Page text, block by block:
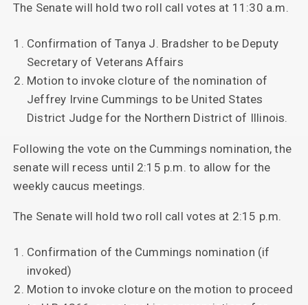
The Senate will hold two roll call votes at 11:30 a.m.
Confirmation of Tanya J. Bradsher to be Deputy
Secretary of Veterans Affairs
Motion to invoke cloture of the nomination of
Jeffrey Irvine Cummings to be United States
District Judge for the Northern District of Illinois.
Following the vote on the Cummings nomination, the
senate will recess until 2:15 p.m. to allow for the
weekly caucus meetings.
The Senate will hold two roll call votes at 2:15 p.m.
Confirmation of the Cummings nomination (if
invoked)
Motion to invoke cloture on the motion to proceed